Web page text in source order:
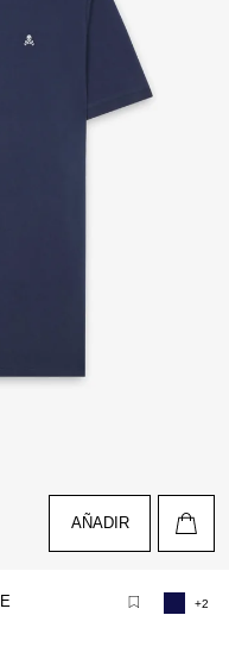
+2
AÑADIR